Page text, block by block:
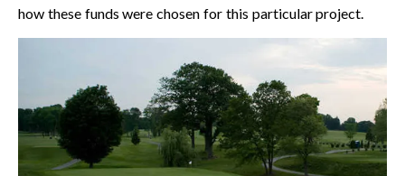
how these funds were chosen for this particular project.